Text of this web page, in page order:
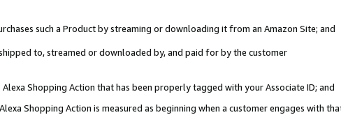
such a Product by streaming or downloading it from an Amazon Site; and
to, streamed or downloaded by, and paid for by the customer
Shopping Action that has been properly tagged with your Associate ID; and
Shopping Action is measured as beginning when a customer engages with